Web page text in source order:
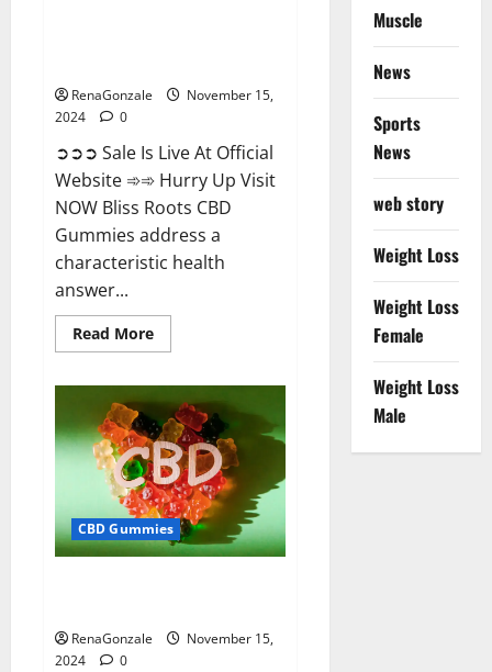
RenaGonzale
November 15,
2024
0
➲➲➲ Sale Is Live At Official
Website ➾➾ Hurry Up Visit
NOW Bliss Roots CBD
Gummies address a
characteristic health
answer...
Read MoreRead
more
CBD
Gummies:
Stop
Chronic
Pain!
Get
Real
Relief
Now!
CBD Gummies
RenaGonzale
November 15,
2024
0
Muscle
News
Sports
News
web story
Weight Loss
Weight Loss
Female
Weight Loss
Male